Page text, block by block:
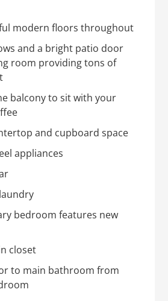
modern floors throughout
and a bright patio door
room providing tons of
balcony to sit with your
and cupboard space
appliances
bedroom features new
closet
to main bathroom from